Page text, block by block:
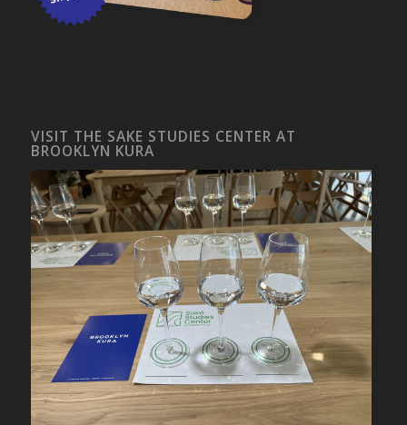
VISIT THE SAKE STUDIES CENTER AT
BROOKLYN KURA